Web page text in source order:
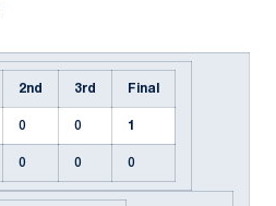
2nd 3rd Final
0 0 1
0 0 0